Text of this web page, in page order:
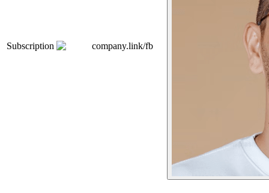
Subscription company.link/fb